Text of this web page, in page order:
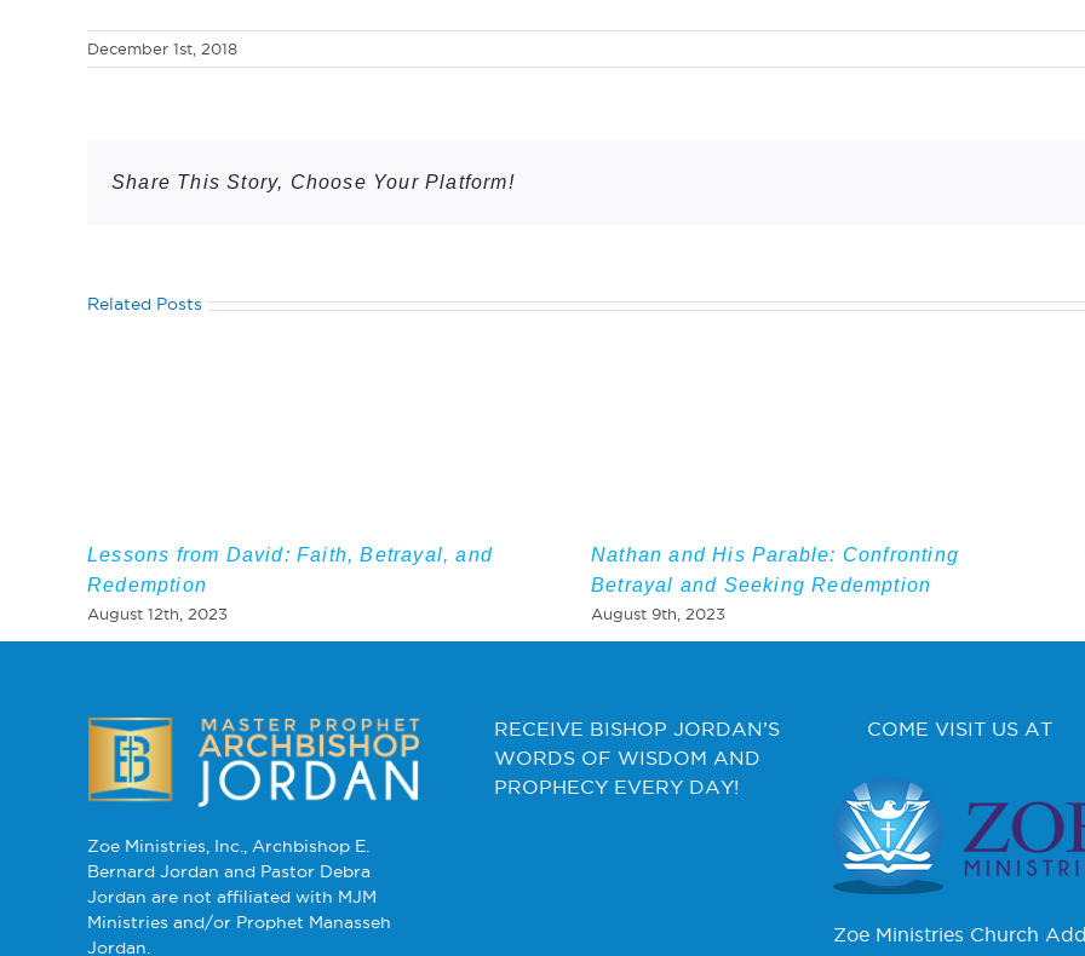
December 1st, 2018
Share This Story, Choose Your Platform!
Related Posts
Lessons from David: Faith, Betrayal, and
Redemption
August 12th, 2023
Nathan and His Parable: Confronting
Betrayal and Seeking Redemption
August 9th, 2023
Zoe Ministries, Inc., Archbishop E.
Bernard Jordan and Pastor Debra
Jordan are not affiliated with MJM
Ministries and/or Prophet Manasseh
Jordan.
RECEIVE BISHOP JORDAN’S
WORDS OF WISDOM AND
PROPHECY EVERY DAY!
COME VISIT US AT
Zoe Ministries Church